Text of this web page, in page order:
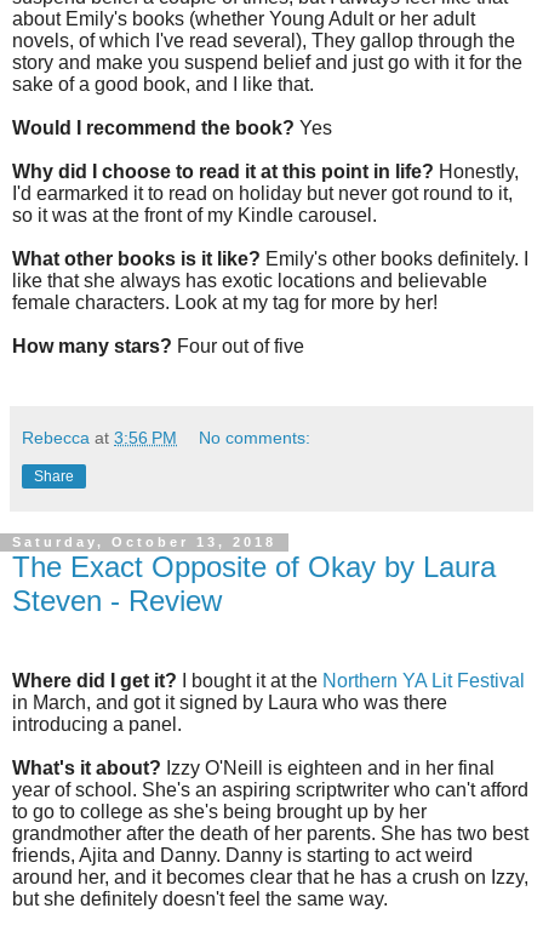
about Emily's books (whether Young Adult or her adult
novels, of which I've read several), They gallop through the
story and make you suspend belief and just go with it for the
sake of a good book, and I like that.
Would I recommend the book? Yes
Why did I choose to read it at this point in life? Honestly,
I'd earmarked it to read on holiday but never got round to it,
so it was at the front of my Kindle carousel.
What other books is it like? Emily's other books definitely. I
like that she always has exotic locations and believable
female characters. Look at my tag for more by her!
How many stars? Four out of five
Rebecca at 3:56 PM No comments:
Share
Saturday, October 13, 2018
The Exact Opposite of Okay by Laura
Steven - Review
Where did I get it? I bought it at the Northern YA Lit Festival
in March, and got it signed by Laura who was there
introducing a panel.
What's it about? Izzy O'Neill is eighteen and in her final
year of school. She's an aspiring scriptwriter who can't afford
to go to college as she's being brought up by her
grandmother after the death of her parents. She has two best
friends, Ajita and Danny. Danny is starting to act weird
around her, and it becomes clear that he has a crush on Izzy,
but she definitely doesn't feel the same way.